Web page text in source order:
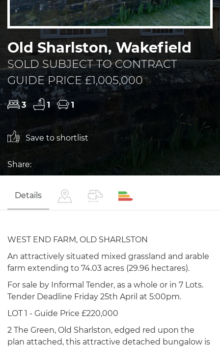
Old Sharlston, Wakefield
SOLD SUBJECT TO CONTRACT
GUIDE PRICE £1,005,000
3 1 1
Save to shortlist
Share:
Details
WEST END FARM, OLD SHARLSTON
An attractively situated mixed grassland and arable
farm extending to 74.03 acres (29.96 hectares).
For sale by Informal Tender, as a whole or in 7 Lots.
Tender Deadline Friday 25th April at 5:00pm.
LOT 1 - Guide Price £220,000
2 The Green, Old Sharlston, edged red upon the
plan attached, this attractive detached bungalow is